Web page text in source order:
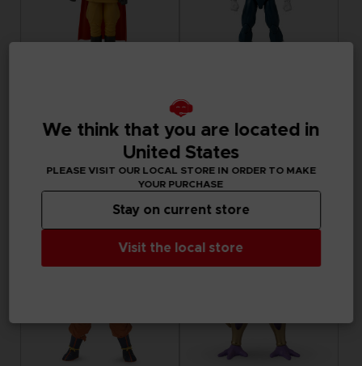
DRAGON BALL
DRAGON STARS - GAMMA 1 (DRAGON BALL SUPER SUPER HERO)
₹ 3,415
FIGURINE
DRAGON BALL
₹ 3,415
We think that you are located in
United States
PLEASE VISIT OUR LOCAL STORE IN ORDER TO MAKE
YOUR PURCHASE
Visit the local store
Stay on current store